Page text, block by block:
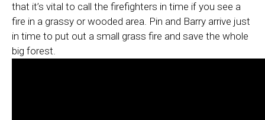
that it’s vital to call the firefighters in time if you see a
fire in a grassy or wooded area. Pin and Barry arrive just
in time to put out a small grass fire and save the whole
big forest.